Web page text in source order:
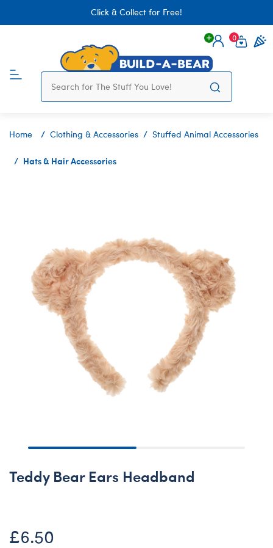
Click & Collect for Free!
Login
0
Home Clothing & Accessories Stuffed Animal Accessories
Hats & Hair Accessories
Teddy Bear Ears Headband
£6.50